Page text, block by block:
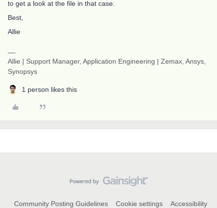
to get a look at the file in that case.
Best,
Allie
Allie | Support Manager, Application Engineering | Zemax, Ansys,
Synopsys
1 person likes this
Community Posting Guidelines Cookie settings
Accessibility